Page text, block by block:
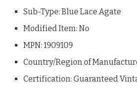
Sub-Type: Blue Lace Agate
Modified Item: No
MPN: 1909109
Country/Region of
Certification: Guaranteed